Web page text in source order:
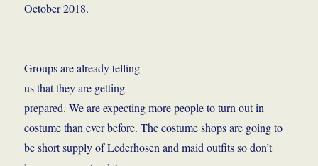
October 2018.
Groups are already telling
us that they are getting
prepared. We are expecting more people to turn out in
costume than ever before. The costume shops are going to
be short supply of Lederhosen and maid outfits so don’t